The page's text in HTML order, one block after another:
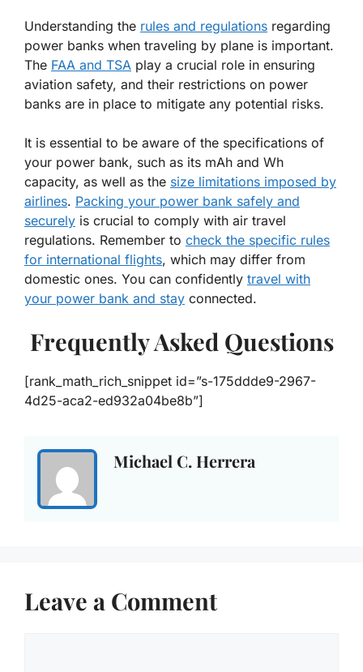
Understanding the rules and regulations regarding
power banks when traveling by plane is important.
The FAA and TSA play a crucial role in ensuring
aviation safety, and their restrictions on power
banks are in place to mitigate any potential risks.
It is essential to be aware of the specifications of
your power bank, such as its mAh and Wh
capacity, as well as the size limitations imposed by
airlines. Packing your power bank safely and
securely is crucial to comply with air travel
regulations. Remember to check the specific rules
for international flights, which may differ from
domestic ones. You can confidently travel with
your power bank and stay connected.
Frequently Asked Questions
[rank_math_rich_snippet id=”s-175ddde9-2967-
4d25-aca2-ed932a04be8b”]
Michael C. Herrera
Leave a Comment